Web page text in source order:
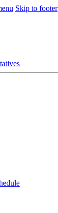
Skip to footer